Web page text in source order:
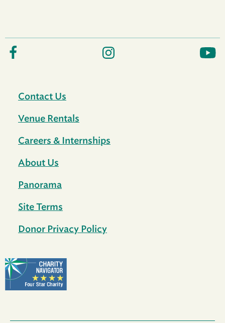
Contact Us
Venue Rentals
Careers & Internships
About Us
Panorama
Site Terms
Donor Privacy Policy